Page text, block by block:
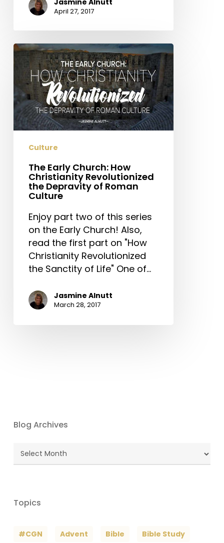
April 27, 2017
The
Early
Church:
How
Christianity
Revolutionized
the
Roman
Culture
Culture
The Early Church: How
Christianity Revolutionized
the Depravity of Roman
Culture
Enjoy part two of this series
on the Early Church! Also,
read the first part on "How
Christianity Revolutionized
the Sanctity of Life" One of…
Jasmine Alnutt
March 28, 2017
Blog Archives
Blog
Archives
Topics
#CGN Advent Bible Bible Study